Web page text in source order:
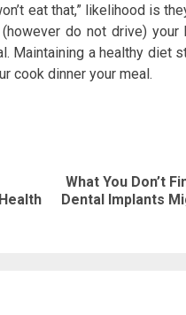
eat that,” likelihood is
do not drive)
Maintaining a healthy diet
cook dinner your meal.
Previous
Next
What You Don’t
Dental Implants